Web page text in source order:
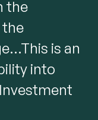
the
is an
into